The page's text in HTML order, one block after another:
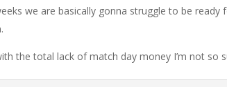
we are basically gonna struggle to be ready
the total lack of match day money I’m not so